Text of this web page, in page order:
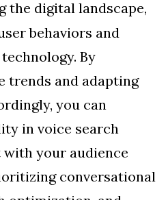
the digital landscape,
behaviors and
By
trends and adapting
you can
in voice search
your audience
conversational